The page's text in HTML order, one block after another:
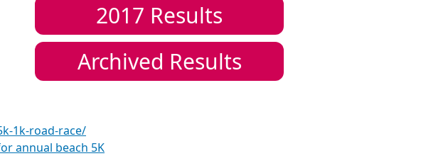
2017 Results
Archived Results
1k-road-race/
annual beach 5K